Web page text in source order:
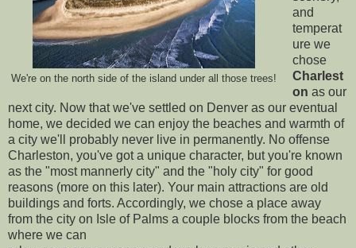
We're on the north side of the island under all those trees!
and
temperat
ure we
chose
Charlest
on as our
next city. Now that we've settled on Denver as our eventual
home, we decided we can enjoy the beaches and warmth of
a city we'll probably never live in permanently. No offense
Charleston, you've got a unique character, but you're known
as the "most mannerly city" and the "holy city" for good
reasons (more on this later). Your main attractions are old
buildings and forts. Accordingly, we chose a place away
from the city on Isle of Palms a couple blocks from the beach
where we can